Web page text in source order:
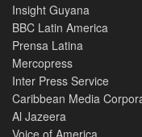
Insight Guyana
BBC Latin America
Prensa Latina
Mercopress
Inter Press Service
Caribbean Media
Al Jazeera
Voice of America